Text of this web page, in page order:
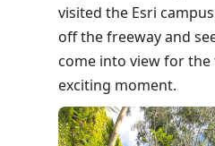
visited the Esri
off the freeway and
come into view for
exciting moment.